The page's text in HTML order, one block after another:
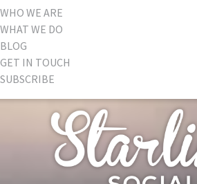
WHO WE ARE
WHAT WE DO
BLOG
GET IN TOUCH
SUBSCRIBE